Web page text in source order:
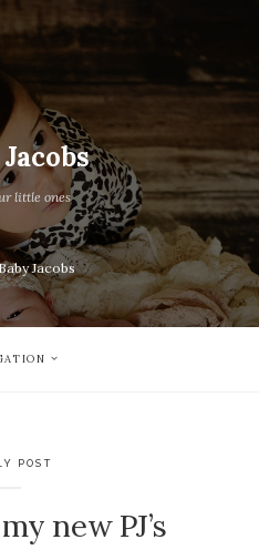
little ones
Jacobs
POST
new PJ’s